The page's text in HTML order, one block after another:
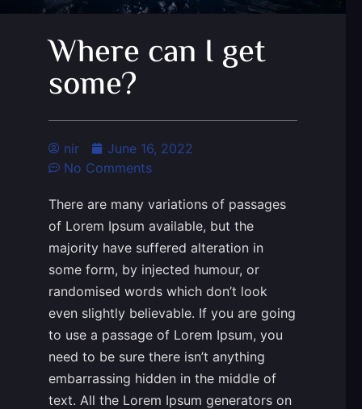
Where can I get
some?
nir
June 16, 2022
No Comments
There are many variations of passages
of Lorem Ipsum available, but the
majority have suffered alteration in
some form, by injected humour, or
randomised words which don’t look
even slightly believable. If you are going
to use a passage of Lorem Ipsum, you
need to be sure there isn’t anything
embarrassing hidden in the middle of
text. All the Lorem Ipsum generators on